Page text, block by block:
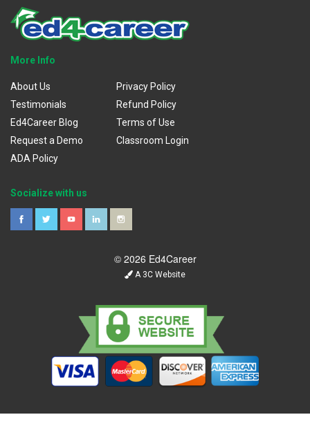
More Info
About Us
Testimonials
Ed4Career Blog
Request a Demo
ADA Policy
Privacy Policy
Refund Policy
Terms of Use
Classroom Login
Socialize with us
© 2026 Ed4Career
A 3C Website